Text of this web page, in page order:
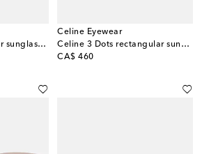
Triomphe rectangular sunglasses
Celine Eyewear
Celine 3 Dots rectangular sunglasses
CA$ 460
original price